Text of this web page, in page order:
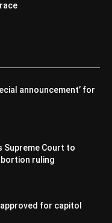
announcement’ for
Supreme Court to
ruling
for capitol